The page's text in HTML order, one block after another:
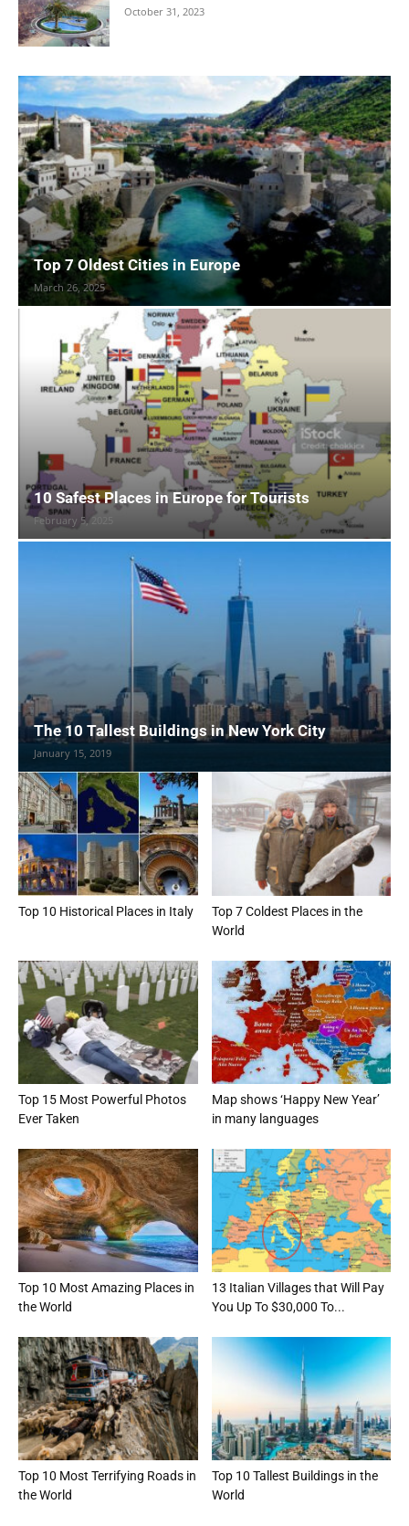
October 31, 2023
Top 7 Oldest Cities in Europe
March 26, 2025
10 Safest Places in Europe for Tourists
February 5, 2025
The 10 Tallest Buildings in New York City
January 15, 2019
Top 10 Historical Places in Italy
Top 7 Coldest Places in the
World
Top 15 Most Powerful Photos
Ever Taken
Map shows ‘Happy New Year’
in many languages
Top 10 Most Amazing Places in
the World
13 Italian Villages that Will Pay
You Up To $30,000 To...
Top 10 Most Terrifying Roads in
the World
Top 10 Tallest Buildings in the
World